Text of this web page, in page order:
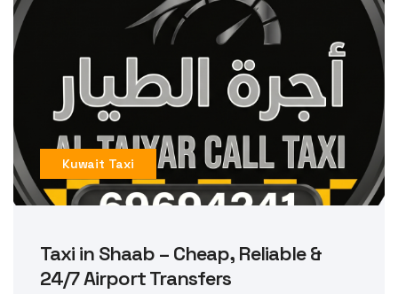
Kuwait Taxi
Taxi in Shaab – Cheap, Reliable &
24/7 Airport Transfers